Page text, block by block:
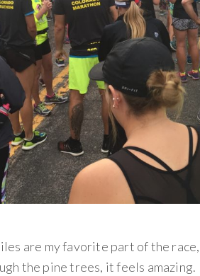
are my favorite part of the
the pine trees, it feels amazing.